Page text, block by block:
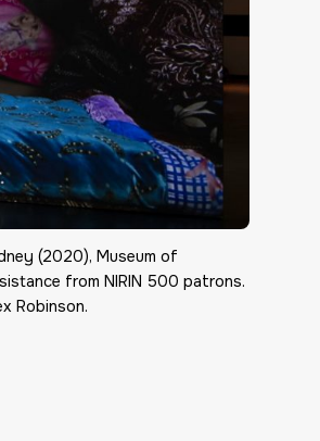
(2020), Museum of
from NIRIN 500 patrons.
Robinson.